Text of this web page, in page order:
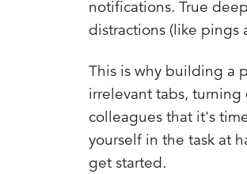
notifications. True
distractions (like pings
This is why building a
irrelevant tabs,
colleagues that it's
yourself in the task at
get started.